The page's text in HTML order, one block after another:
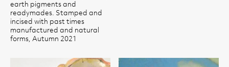
earth pigments and
readymades. Stamped and
incised with past times
manufactured and natural
forms, Autumn 2021